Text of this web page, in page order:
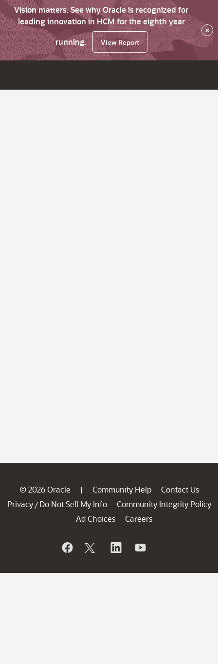
Vision matters. See why Oracle is recognized for
leading innovation in HCM for the eighth year
running.
View Report
×
© 2026 Oracle | Community Help
Contact Us
Privacy / Do Not Sell My Info
Community Integrity Policy
Ad Choices
Careers